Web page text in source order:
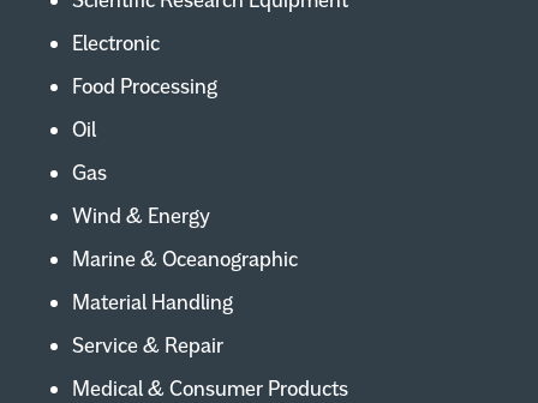
Electronic
Food Processing
Oil
Gas
Wind & Energy
Marine & Oceanographic
Material Handling
Service & Repair
Medical & Consumer Products